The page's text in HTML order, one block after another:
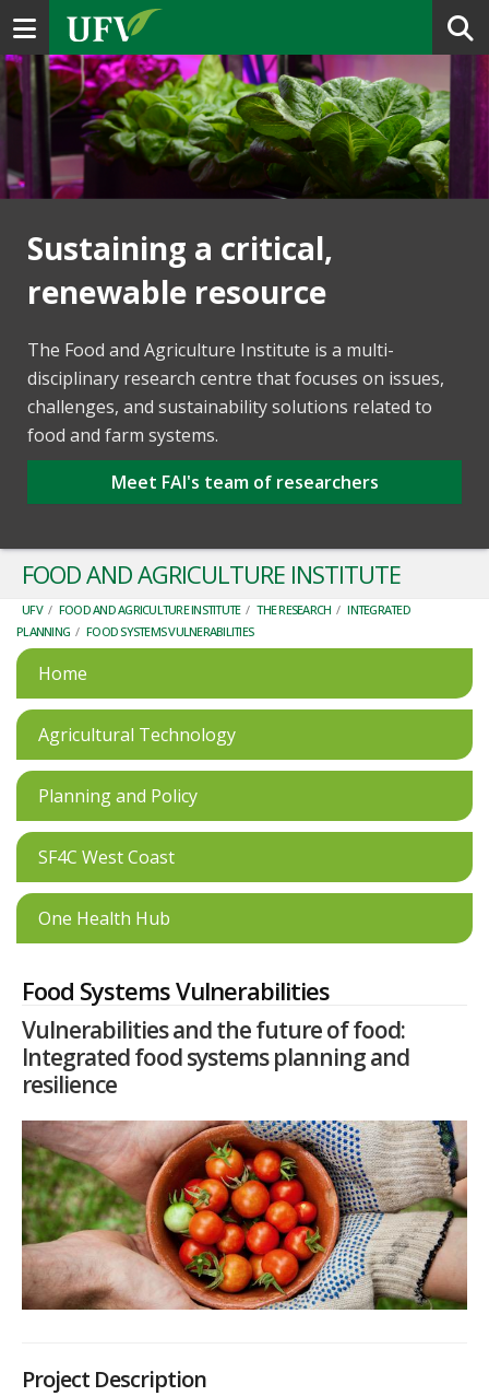
Toggle navigation
Sustaining a critical,
renewable resource
The Food and Agriculture Institute is a multi-
disciplinary research centre that focuses on issues,
challenges, and sustainability solutions related to
food and farm systems.
Meet FAI's team of researchers
FOOD AND AGRICULTURE INSTITUTE
UFV / FOOD AND AGRICULTURE INSTITUTE / THE RESEARCH / INTEGRATED
PLANNING / FOOD SYSTEMS VULNERABILITIES
Home
Agricultural Technology
Planning and Policy
SF4C West Coast
One Health Hub
Food Systems Vulnerabilities
Vulnerabilities and the future of food:
Integrated food systems planning and
resilience
Project Description